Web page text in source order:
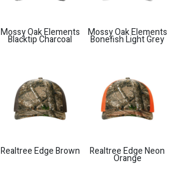
Mossy Oak Elements
Blacktip Charcoal
Mossy Oak Elements
Bonefish Light Grey
Realtree Edge Brown Realtree Edge Neon
Orange